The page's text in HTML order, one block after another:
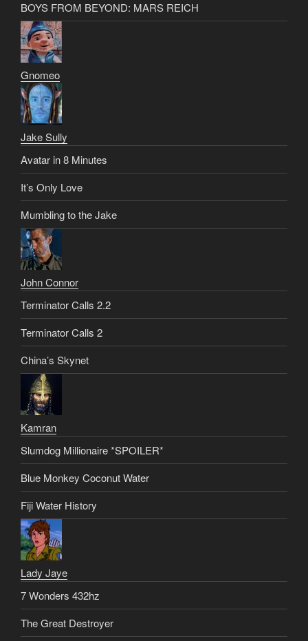
BOYS FROM BEYOND: MARS REICH
Gnomeo
Jake Sully
Avatar in 8 Minutes
It’s Only Love
Mumbling to the Jake
John Connor
Terminator Calls 2.2
Terminator Calls 2
China’s Skynet
Kamran
Slumdog Millionaire *SPOILER*
Blue Monkey Coconut Water
Fiji Water History
Lady Jaye
7 Wonders 432hz
The Great Destroyer